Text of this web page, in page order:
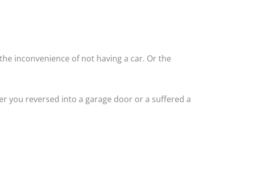
inconvenience of not having a car. Or the
you reversed into a garage door or a suffered a